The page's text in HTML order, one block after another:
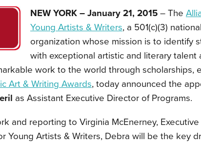
NEW YORK – January 21, 2015 – The
Young Artists & Writers, a 501(c)(3)
organization whose mission is to identify
with exceptional artistic and literary talent
work to the world through scholarships,
Art & Writing Awards, today announced the
as Assistant Executive Director of Programs.
and reporting to Virginia McEnerney,
Young Artists & Writers, Debra will be the key